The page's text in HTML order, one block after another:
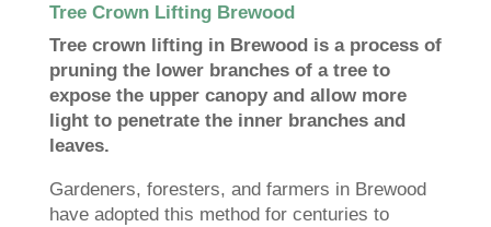
Tree Crown Lifting Brewood
Tree crown lifting in Brewood is a process of
pruning the lower branches of a tree to
expose the upper canopy and allow more
light to penetrate the inner branches and
leaves.
Gardeners, foresters, and farmers in Brewood
have adopted this method for centuries to